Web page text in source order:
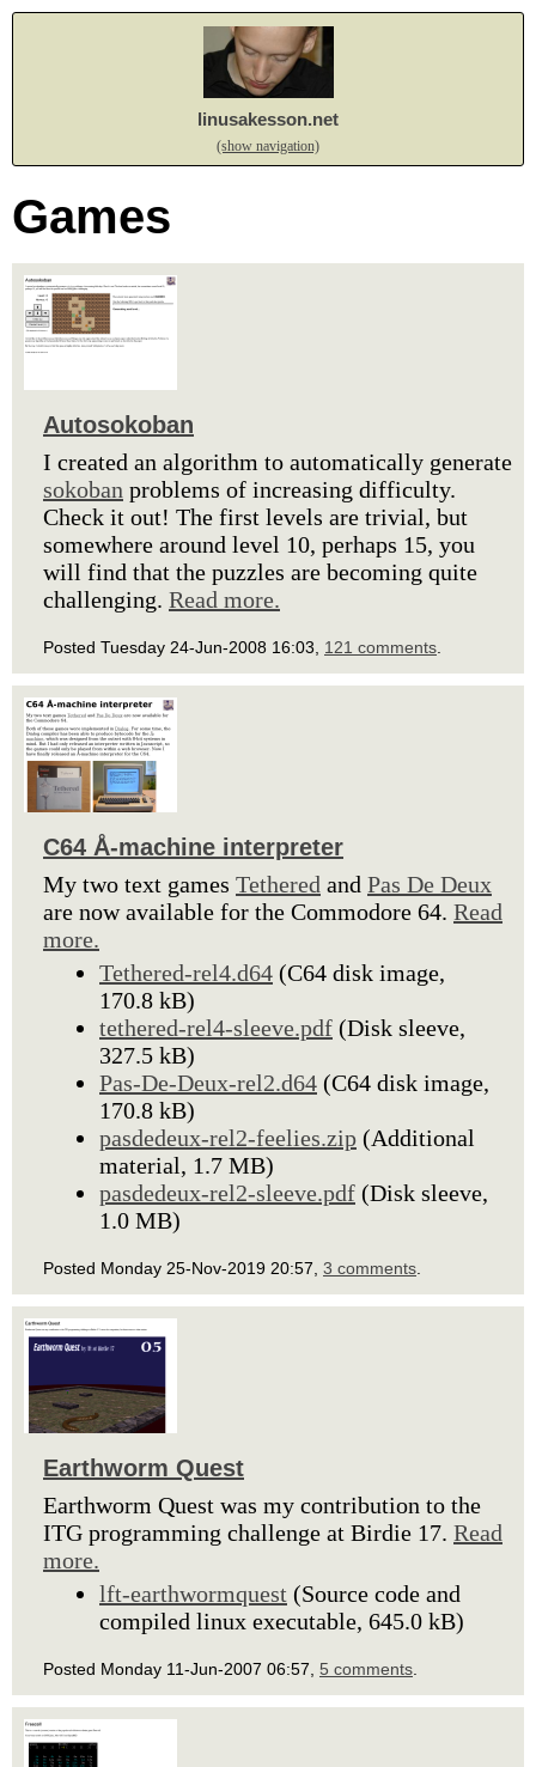
linusakesson.net
(show navigation)
Games
Autosokoban
I created an algorithm to automatically generate
sokoban problems of increasing difficulty.
Check it out! The first levels are trivial, but
somewhere around level 10, perhaps 15, you
will find that the puzzles are becoming quite
challenging. Read more.
Posted Tuesday 24-Jun-2008 16:03, 121 comments
C64 Å-machine interpreter
My two text games Tethered and Pas De Deux
are now available for the Commodore 64. Read
more.
Tethered-rel4.d64 (C64 disk image,
170.8 kB)
tethered-rel4-sleeve.pdf (Disk sleeve,
327.5 kB)
Pas-De-Deux-rel2.d64 (C64 disk image,
170.8 kB)
pasdedeux-rel2-feelies.zip (Additional
material, 1.7 MB)
pasdedeux-rel2-sleeve.pdf (Disk sleeve,
1.0 MB)
Posted Monday 25-Nov-2019 20:57, 3 comments
Earthworm Quest
Earthworm Quest was my contribution to the
ITG programming challenge at Birdie 17. Read
more.
lft-earthwormquest (Source code and
compiled linux executable, 645.0 kB)
Posted Monday 11-Jun-2007 06:57, 5 comments